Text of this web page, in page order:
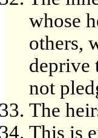
whose
others,
deprive
not
The
This is